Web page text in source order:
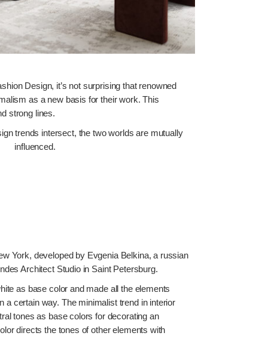
Design, it’s not surprising that renowned
as a new basis for their work. This
strong lines.
trends intersect, the two worlds are mutually
influenced.
York, developed by Evgenia Belkina, a russian
Architect Studio in Saint Petersburg.
as base color and made all the elements
a certain way. The minimalist trend in interior
tones as base colors for decorating an
directs the tones of other elements with